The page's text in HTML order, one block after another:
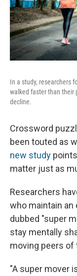
In a study, researchers
walked faster than their
decline.
Crossword
been touted as
new study
matter just as
Researchers
who maintain an
dubbed "super
stay mentally
moving peers of
"A super mover